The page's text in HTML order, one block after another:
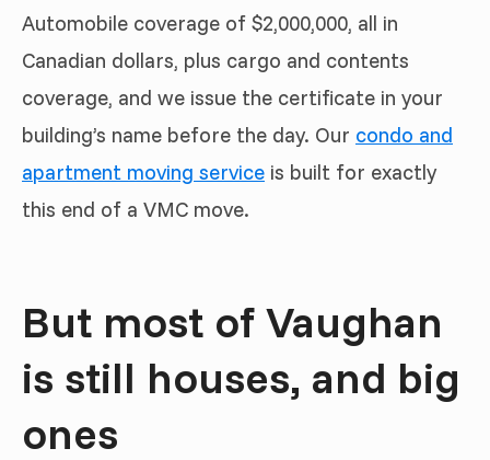
Automobile coverage of $2,000,000, all in
Canadian dollars, plus cargo and contents
coverage, and we issue the certificate in your
building’s name before the day. Our condo and
apartment moving service is built for exactly
this end of a VMC move.
But most of Vaughan
is still houses, and big
ones